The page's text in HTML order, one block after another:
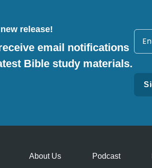
release!
email notifications
Bible study materials.
About Us Podcast